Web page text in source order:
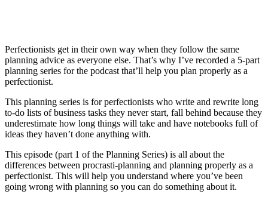
Perfectionists get in their own way when they follow the same
planning advice as everyone else. That’s why I’ve recorded a 5-part
planning series for the podcast that’ll help you plan properly as a
perfectionist.
This planning series is for perfectionists who write and rewrite long
to-do lists of business tasks they never start, fall behind because they
underestimate how long things will take and have notebooks full of
ideas they haven’t done anything with.
This episode (part 1 of the Planning Series) is all about the
differences between procrasti-planning and planning properly as a
perfectionist. This will help you understand where you’ve been
going wrong with planning so you can do something about it.